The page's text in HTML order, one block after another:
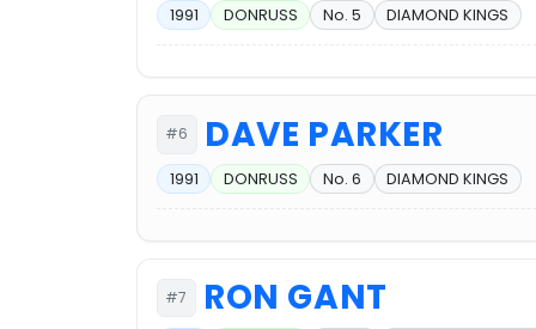
1991 DONRUSS No. 5 DIAMOND KINGS
#6 DAVE PARKER
1991 DONRUSS No. 6 DIAMOND KINGS
#7 RON GANT